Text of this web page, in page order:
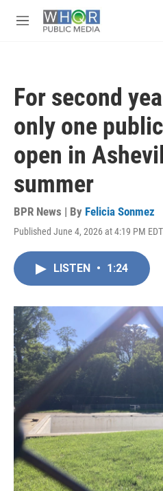
M
For second
only one
open in
summer
BPR News | By Felicia Sonmez
Published June 4, 2026 at 4:19 PM EDT
LISTEN • 1:24